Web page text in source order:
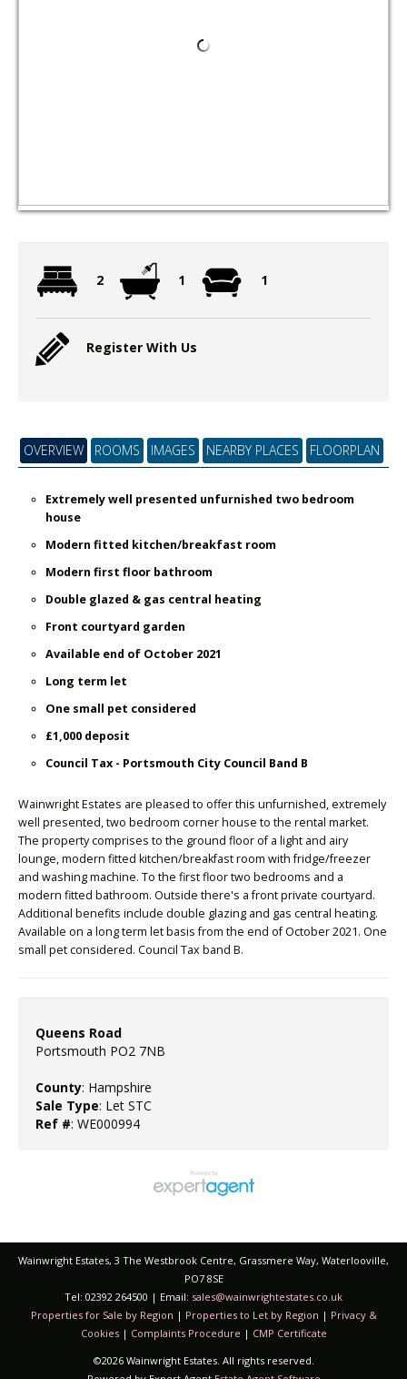
2 1 1
Register With Us
OVERVIEW ROOMS IMAGES NEARBY PLACES FLOORPLAN
Extremely well presented unfurnished two bedroom
house
Modern fitted kitchen/breakfast room
Modern first floor bathroom
Double glazed & gas central heating
Front courtyard garden
Available end of October 2021
Long term let
One small pet considered
£1,000 deposit
Council Tax - Portsmouth City Council Band B
Wainwright Estates are pleased to offer this unfurnished, extremely
well presented, two bedroom corner house to the rental market.
The property comprises to the ground floor of a light and airy
lounge, modern fitted kitchen/breakfast room with fridge/freezer
and washing machine. To the first floor two bedrooms and a
modern fitted bathroom. Outside there's a front private courtyard.
Additional benefits include double glazing and gas central heating.
Available on a long term let basis from the end of October 2021. One
small pet considered. Council Tax band B.
Queens Road
Portsmouth PO2 7NB
County: Hampshire
Sale Type: Let STC
Ref #: WE000994
Wainwright Estates, 3 The Westbrook Centre, Grassmere Way, Waterlooville,
PO7 8SE
Tel: 02392 264500 | Email: sales@wainwrightestates.co.uk
Properties for Sale by Region | Properties to Let by Region | Privacy &
Cookies| Complaints Procedure | CMP Certificate
©2026 Wainwright Estates. All rights reserved.